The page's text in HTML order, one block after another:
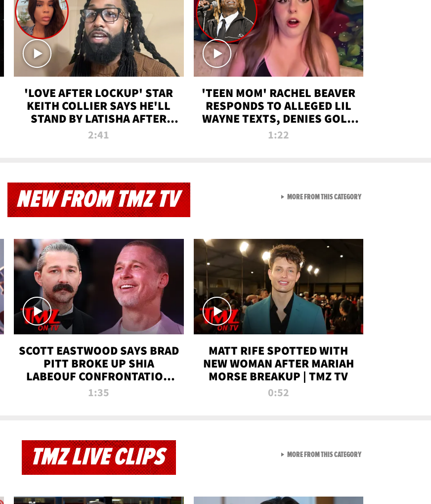
'LOVE AFTER LOCKUP' STAR
KEITH COLLIER SAYS HE'LL
STAND BY LATISHA AFTER
PRISON SENTENCE
2:41
'TEEN MOM' RACHEL BEAVER
RESPONDS TO ALLEGED LIL
WAYNE TEXTS, DENIES GOLD
DIGGER CLAIMS
1:22
NEW FROM TMZ TV
SCOTT EASTWOOD SAYS BRAD
PITT BROKE UP SHIA
LABEOUF CONFRONTATION
ON 'FURY' MOVIE SET | TMZ
1:35
MATT RIFE SPOTTED WITH
NEW WOMAN AFTER MARIAH
MORSE BREAKUP | TMZ TV
0:52
MORE FROM THIS CATEGORYVIEW ALL FROM NEW
TMZ LIVE CLIPS MORE FROM THIS CATEGORYVIEW ALL FROM TMZ LIVE